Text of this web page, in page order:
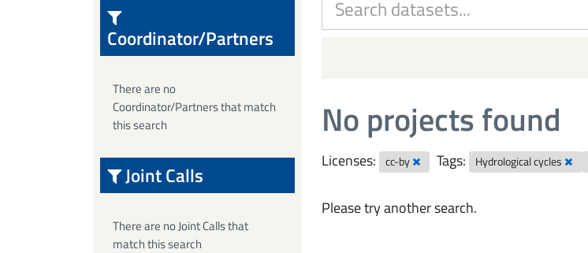
No projects found
Licenses: cc-by Tags: Hydrological cycles
Please try another search.
Coordinator/Partners
There are no
Coordinator/Partners that match
this search
Joint Calls
There are no Joint Calls that
match this search